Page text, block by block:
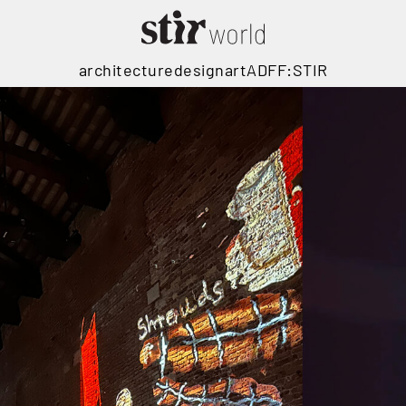
architecturedesignartADFF:STIR